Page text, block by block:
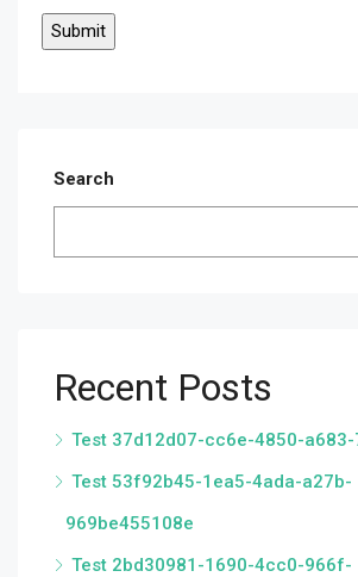
Search
Recent Posts
Test 37d12d07-cc6e-4850-
Test 53f92b45-1ea5-4ada-a27b-
969be455108e
Test 2bd30981-1690-4cc0-966f-